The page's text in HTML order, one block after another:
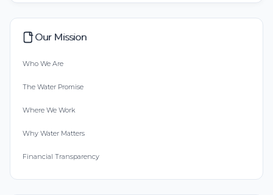
Our Mission
Who We Are
The Water Promise
Where We Work
Why Water Matters
Financial Transparency